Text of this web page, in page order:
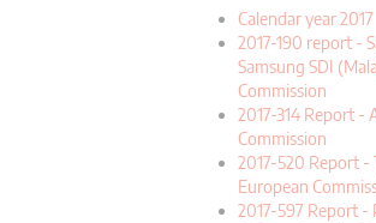
Calendar year 2017
2017-190 report -
Samsung SDI
Commission
2017-314 Report -
Commission
2017-520 Report -
European
2017-597 Report -